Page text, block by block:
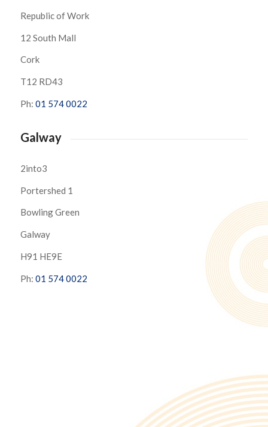
Republic of Work
12 South Mall
Cork
T12 RD43
Ph: 01 574 0022
Galway
2into3
Portershed 1
Bowling Green
Galway
H91 HE9E
Ph: 01 574 0022